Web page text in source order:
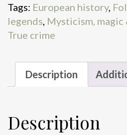
Tags: European history,
legends Mysticism,
True crime
Description
Description